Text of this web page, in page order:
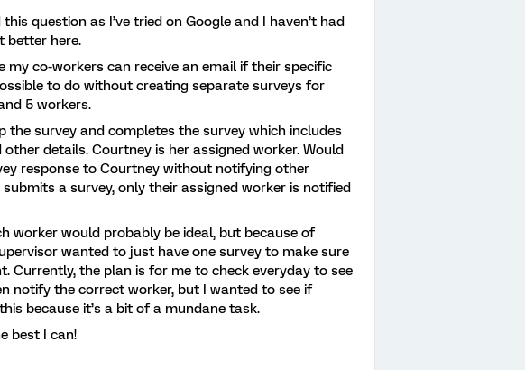
question as I’ve tried on Google and I haven’t had
better here.
my co-workers can receive an email if their specific
to do without creating separate surveys for
5 workers.
the survey and completes the survey which includes
details. Courtney is her assigned worker. Would
response to Courtney without notifying other
a survey, only their assigned worker is notified
worker would probably be ideal, but because of
wanted to just have one survey to make sure
Currently, the plan is for me to check everyday to see
notify the correct worker, but I wanted to see if
because it’s a bit of a mundane task.
best I can!